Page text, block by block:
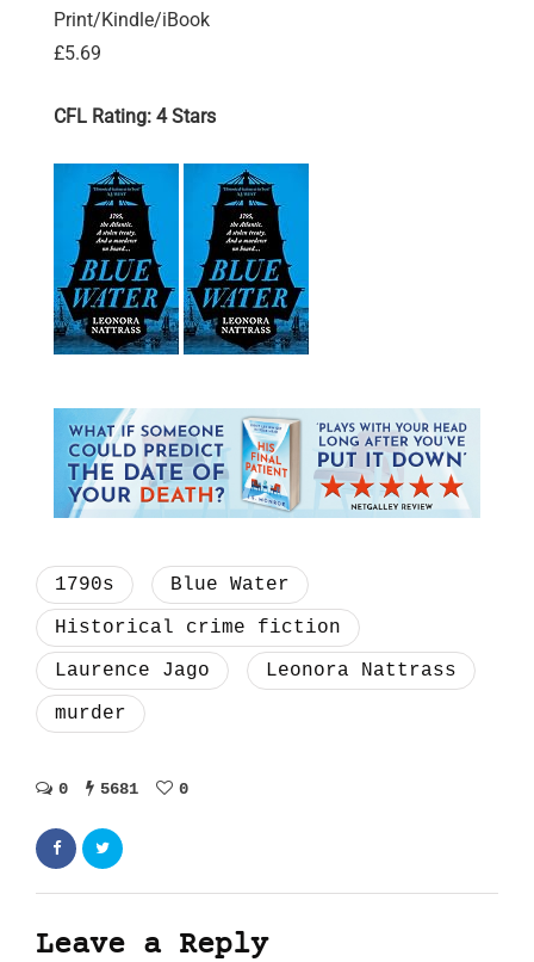
Print/Kindle/iBook
£5.69
CFL Rating: 4 Stars
1790s
Blue Water
Historical crime fiction
Laurence Jago
Leonora Nattrass
murder
0 5681 0
Leave a Reply